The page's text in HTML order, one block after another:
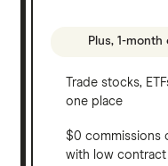
Plus, 1-
Trade stocks,
one place
$0 commissions
with low contract